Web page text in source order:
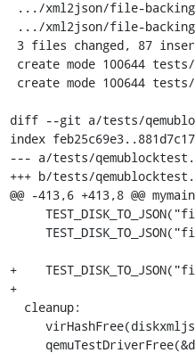
diff --git a/tests/
index
--- a/tests/
+++ b/tests/
@@ -413,6 +413,8 @@
+
+